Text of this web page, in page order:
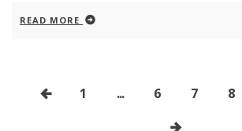
READ MORE
1 ... 6 7 8